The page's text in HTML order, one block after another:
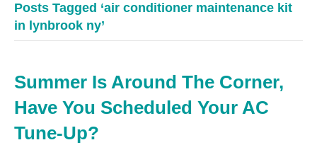
Posts Tagged ‘air conditioner maintenance kit
in lynbrook ny’
Summer Is Around The Corner,
Have You Scheduled Your AC
Tune-Up?